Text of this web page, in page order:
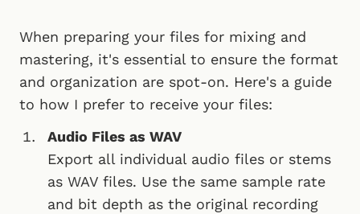
When preparing your files for mixing and
mastering, it's essential to ensure the format
and organization are spot-on. Here's a guide
to how I prefer to receive your files:
Audio Files as WAV
Export all individual audio files or stems
as WAV files. Use the same sample rate
and bit depth as the original recording